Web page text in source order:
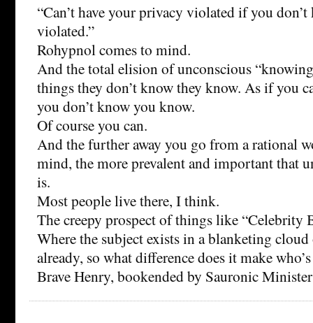
“Can’t have your privacy violated if you
violated.”
Rohypnol comes to mind.
And the total elision of unconscious
things they don’t know they know. As if you
you don’t know you know.
Of course you can.
And the further away you go from a rational
mind, the more prevalent and important that
is.
Most people live there, I think.
The creepy prospect of things like “Celebrity
Where the subject exists in a blanketing
already, so what difference does it make
Brave Henry, bookended by Sauronic